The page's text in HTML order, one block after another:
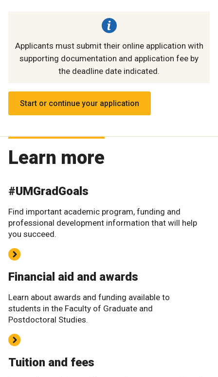
Applicants must submit their online application with
supporting documentation and application fee by
the deadline date indicated.
Start or continue your application
Learn more
#UMGradGoals
Find important academic program, funding and
professional development information that will help
you succeed.
Financial aid and awards
Learn about awards and funding available to
students in the Faculty of Graduate and
Postdoctoral Studies.
Tuition and fees